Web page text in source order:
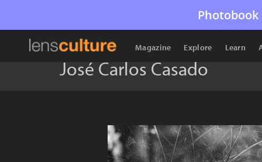
Photobook
Magazine Explore Learn
José Carlos Casado